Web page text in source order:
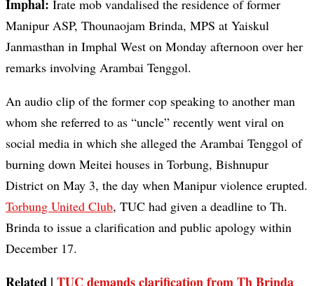
Imphal: Irate mob vandalised the residence of former
Manipur ASP, Thounaojam Brinda, MPS at Yaiskul
Janmasthan in Imphal West on Monday afternoon over her
remarks involving Arambai Tenggol.
An audio clip of the former cop speaking to another man
whom she referred to as “uncle” recently went viral on
social media in which she alleged the Arambai Tenggol of
burning down Meitei houses in Torbung, Bishnupur
District on May 3, the day when Manipur violence erupted.
Torbung United Club, TUC had given a deadline to Th.
Brinda to issue a clarification and public apology within
December 17.
Related | TUC demands clarification from Th Brinda